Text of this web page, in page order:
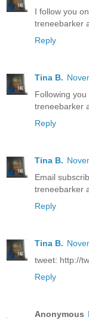
I follow you
treneebarker
Reply
Tina B.
Following
treneebarker
Reply
Tina B.
Email
treneebarker
Reply
Tina B.
tweet: http://
Reply
Anonymous